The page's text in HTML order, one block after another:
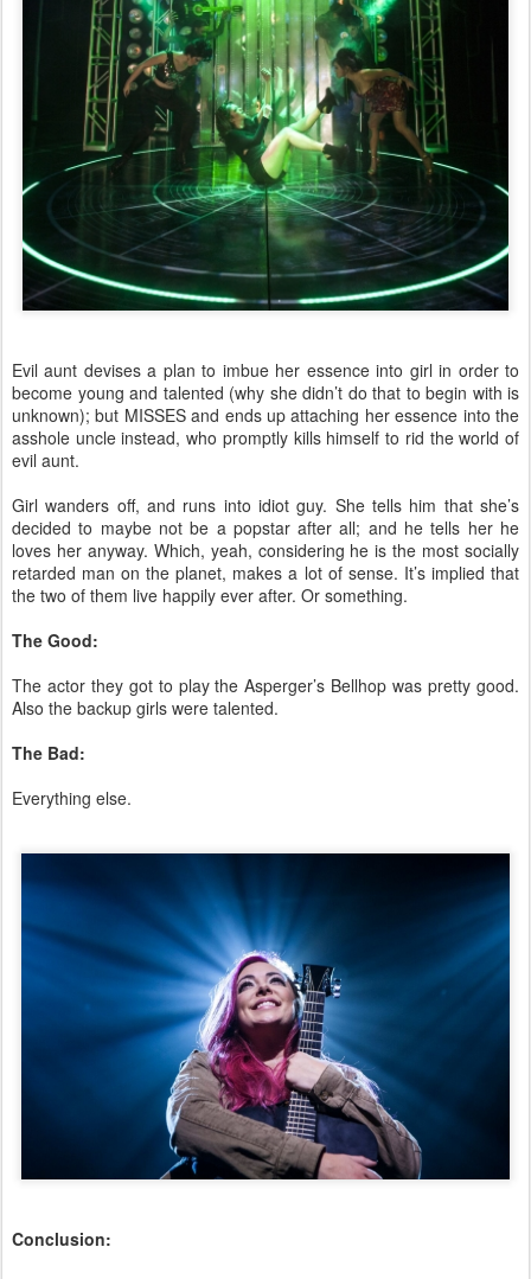
Evil aunt devises a plan to imbue her essence into girl in order to
become young and talented (why she didn’t do that to begin with is
unknown); but MISSES and ends up attaching her essence into the
asshole uncle instead, who promptly kills himself to rid the world of
evil aunt.
Girl wanders off, and runs into idiot guy. She tells him that she’s
decided to maybe not be a popstar after all; and he tells her he
loves her anyway. Which, yeah, considering he is the most socially
retarded man on the planet, makes a lot of sense. It’s implied that
the two of them live happily ever after. Or something.
The Good:
The actor they got to play the Asperger’s Bellhop was pretty good.
Also the backup girls were talented.
The Bad:
Everything else.
Conclusion: